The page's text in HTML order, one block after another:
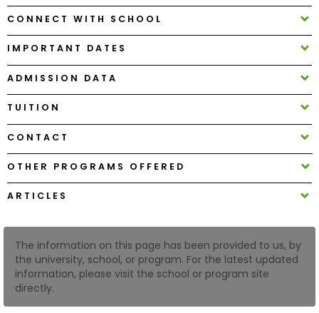
Apply
Help
Create
Account
US
CONNECT WITH SCHOOL
IMPORTANT DATES
ADMISSION DATA
TUITION
CONTACT
OTHER PROGRAMS OFFERED
ARTICLES
The information on this page has been provided to us, by
the university, school, or program. For the latest updated
information, please visit the school or program site
directly.